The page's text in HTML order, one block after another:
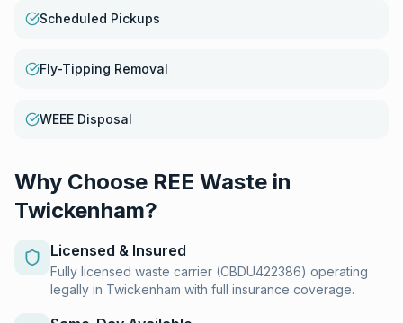
Scheduled Pickups
Fly-Tipping Removal
WEEE Disposal
Why Choose REE Waste in
Twickenham?
Licensed & Insured
Fully licensed waste carrier (CBDU422386) operating
legally in Twickenham with full insurance coverage.